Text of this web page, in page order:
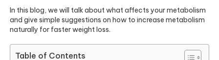
In this blog, we will talk about what affects your metabolism
and give simple suggestions on how to increase metabolism
naturally for faster weight loss.
Table of Contents